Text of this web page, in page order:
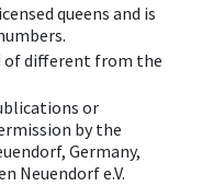
queens and is
of different from the
or
by the
Germany,
Neuendorf e.V.